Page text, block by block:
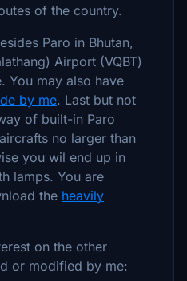
of the country.
Paro in Bhutan,
Airport (VQBT)
You may also have
by me. Last but not
of built-in Paro
no larger than
you wil end up in
lamps. You are
the heavily
on the other
or modified by me: